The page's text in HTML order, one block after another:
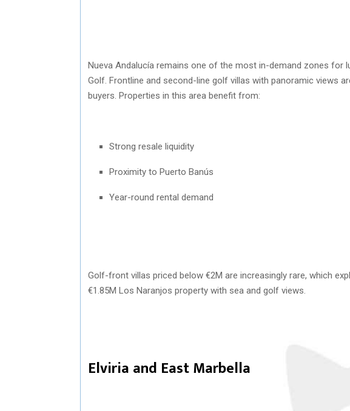
Nueva Andalucía remains one of the most in-demand zones for
Golf. Frontline and second-line golf villas with panoramic views
buyers. Properties in this area benefit from:
Strong resale liquidity
Proximity to Puerto Banús
Year-round rental demand
Golf-front villas priced below €2M are increasingly rare, which
€1.85M Los Naranjos property with sea and golf views.
Elviria and East Marbella